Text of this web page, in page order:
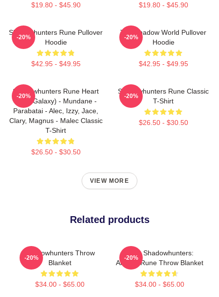
$19.80 - $45.90 $19.80 - $45.90
Shadowhunters Rune Pullover
Hoodie
$42.95 - $49.95
-20%
The Shadow World Pullover
Hoodie
$42.95 - $49.95
-20%
Shadowhunters Rune Heart
(Blue Galaxy) - Mundane -
Parabatai - Alec, Izzy, Jace,
Clary, Magnus - Malec Classic
T-Shirt
$26.50 - $30.50
-20%
Shadowhunters Rune Classic
T-Shirt
$26.50 - $30.50
-20%
VIEW MORE
Related products
Shadowhunters Throw
Blanket
$34.00 - $65.00
-20%
Save Shadowhunters:
Angelic Rune Throw Blanket
$34.00 - $65.00
-20%